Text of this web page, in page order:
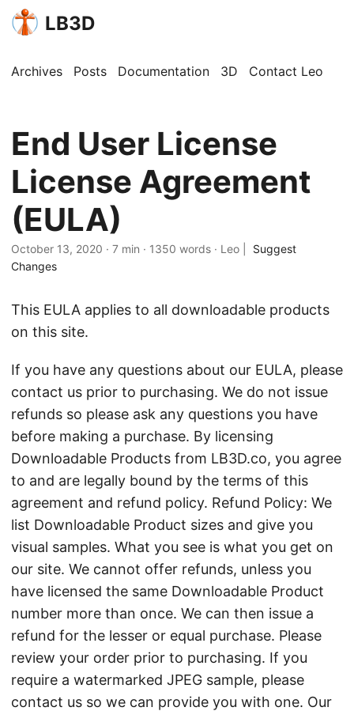
LB3D
Archives Posts Documentation 3D Contact Leo
End User License
License Agreement
(EULA)
October 13, 2020 · 7 min · 1350 words · Leo
Suggest
Changes
This EULA applies to all downloadable products
on this site.
If you have any questions about our EULA, please
contact us prior to purchasing. We do not issue
refunds so please ask any questions you have
before making a purchase. By licensing
Downloadable Products from LB3D.co, you agree
to and are legally bound by the terms of this
agreement and refund policy. Refund Policy: We
list Downloadable Product sizes and give you
visual samples. What you see is what you get on
our site. We cannot offer refunds, unless you
have licensed the same Downloadable Product
number more than once. We can then issue a
refund for the lesser or equal purchase. Please
review your order prior to purchasing. If you
require a watermarked JPEG sample, please
contact us so we can provide you with one. Our